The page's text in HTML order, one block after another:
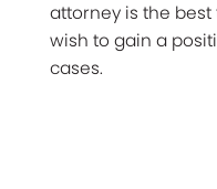
attorney is the
wish to gain a
cases.